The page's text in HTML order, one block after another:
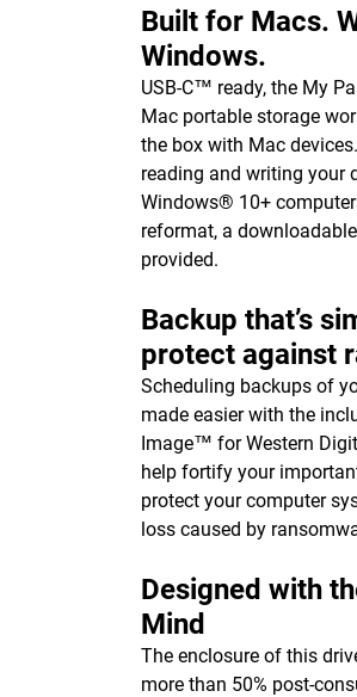
Built for Macs.
Windows.
USB-C™ ready, the My
Mac portable storage
the box with Mac
reading and writing your
Windows® 10+
reformat, a
provided.
Backup that’s
protect against
Scheduling backups of
made easier with the
Image™ for Western
help fortify your
protect your computer
loss caused by
Designed with
Mind
The enclosure of this
more than 50% post-